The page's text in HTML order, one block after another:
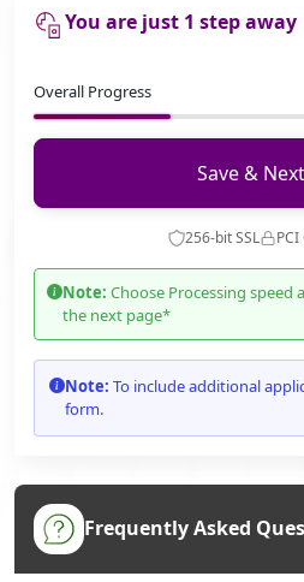
You are just 1 step away
Overall Progress
Save & Next
256-bit SSL
Note: Choose Processing
the next page*
Note: To include additional
form.
Frequently Asked